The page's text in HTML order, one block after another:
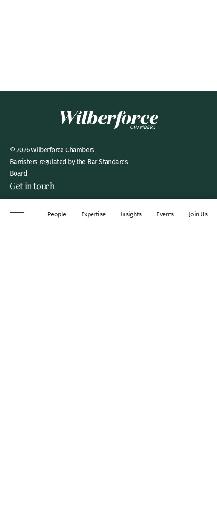
People Expertise Insights Events Join Us
© 2026 Wilberforce Chambers
Barristers regulated by the Bar Standards
Board
Get in touch
London, WC2A 3QP